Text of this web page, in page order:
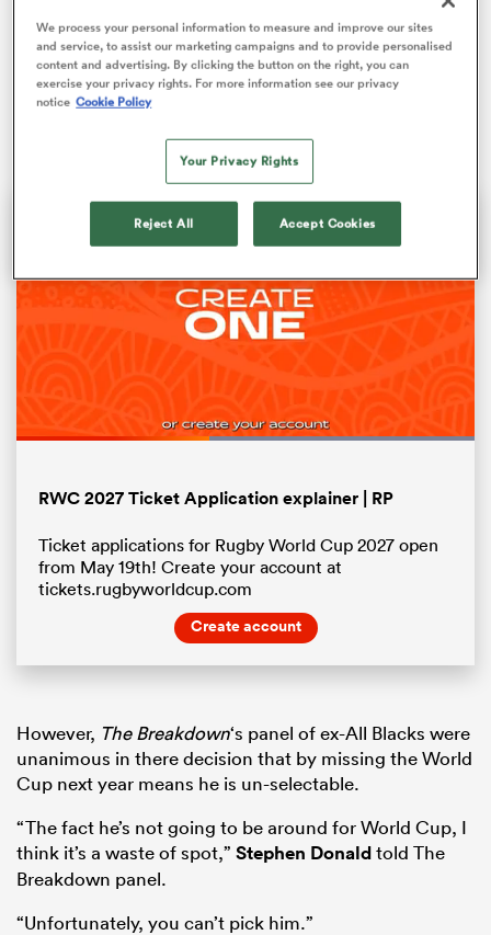
The former All Blacks Sevens rep remains eligible for
the All Blacks in 2026, theoretically he could play this
year while still inNew Zealandbut once he begins his
two-year deal at theNewcastleRedBullshe is no
longer eligible.
Loaded:
RWC 2027 Ticket Application explainer | RP
Ticket applications for Rugby World Cup 2027 open
from May 19th! Create your account at
tickets.rugbyworldcup.com
Create account
However, The Breakdown‘s panel of ex-All Blacks were
unanimous in there decision that by missing the World
Cup next year means he is un-selectable.
“The fact he’s not going to be around for World Cup, I
think it’s a waste of spot,” Stephen Donaldtold The
Breakdown panel.
“Unfortunately, you can’t pick him.”
We process your personal information to measure and improve our sites
and service, to assist our marketing campaigns and to provide personalised
content and advertising. By clicking the button on the right, you can
exercise your privacy rights. For more information see our privacy
notice Cookie Policy
Your Privacy Rights
Reject All Accept Cookies